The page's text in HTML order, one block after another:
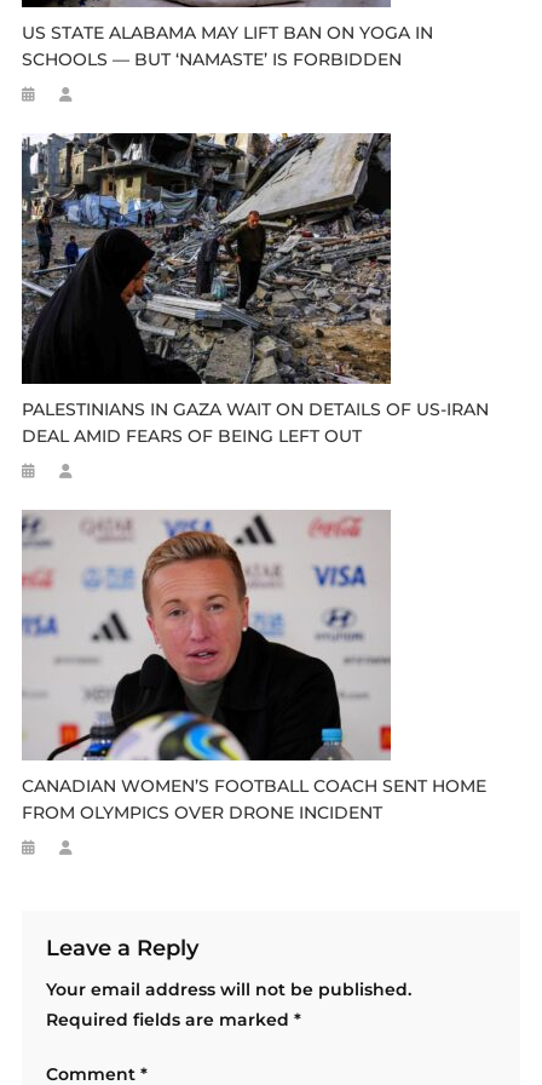
US STATE ALABAMA MAY LIFT BAN ON YOGA IN
SCHOOLS — BUT ‘NAMASTE’ IS FORBIDDEN
PALESTINIANS IN GAZA WAIT ON DETAILS OF US-IRAN
DEAL AMID FEARS OF BEING LEFT OUT
CANADIAN WOMEN’S FOOTBALL COACH SENT HOME
FROM OLYMPICS OVER DRONE INCIDENT
Leave a Reply
Your email address will not be published.
Required fields are marked *
Comment *